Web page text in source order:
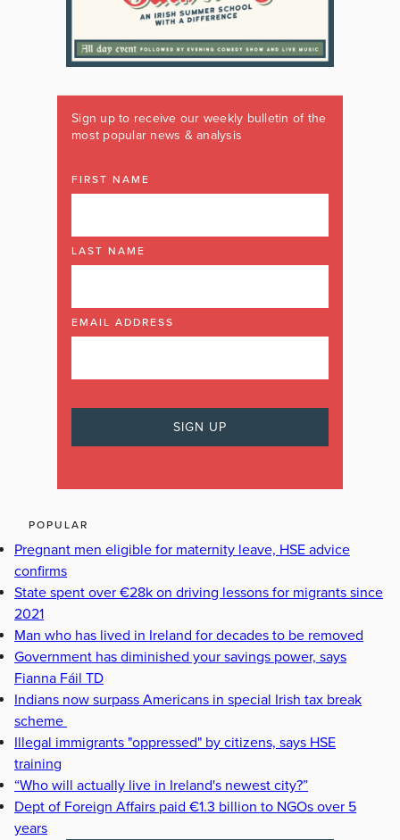
Sign up to receive our weekly bulletin of the
most popular news & analysis
FIRST NAME
LAST NAME
EMAIL ADDRESS
POPULAR
Pregnant men eligible for maternity leave, HSE advice
confirms
State spent over €28k on driving lessons for migrants since
2021
Man who has lived in Ireland for decades to be removed
Government has diminished your savings power, says
Fianna Fáil TD
Indians now surpass Americans in special Irish tax break
scheme
Illegal immigrants "oppressed" by citizens, says HSE
training
“Who will actually live in Ireland's newest city?”
Dept of Foreign Affairs paid €1.3 billion to NGOs over 5
years